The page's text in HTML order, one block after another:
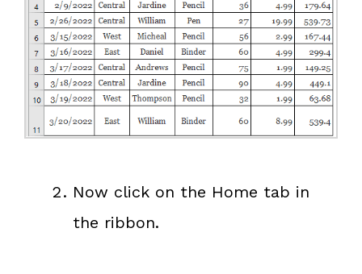
Now click on the Home tab in
the ribbon.